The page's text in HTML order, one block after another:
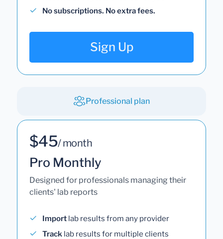
No subscriptions. No extra fees.
Sign Up
Professional plan
$45/ month
Pro Monthly
Designed for professionals managing their
clients' lab reports
Import lab results from any provider
Track lab results for multiple clients